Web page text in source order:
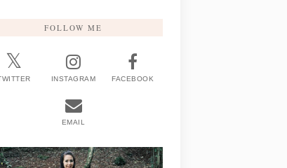
FOLLOW ME
INSTAGRAM FACEBOOK
EMAIL